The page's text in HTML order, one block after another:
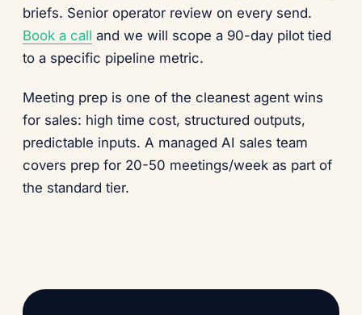
briefs. Senior operator review on every send.
Book a call and we will scope a 90-day pilot tied
to a specific pipeline metric.
Meeting prep is one of the cleanest agent wins
for sales: high time cost, structured outputs,
predictable inputs. A managed AI sales team
covers prep for 20-50 meetings/week as part of
the standard tier.